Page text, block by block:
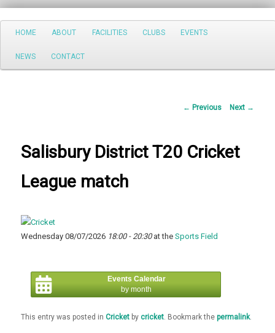
Search
Main
Skip
to
HOME ABOUT FACILITIES CLUBS EVENTS
NEWS CONTACT
Post
← Previous Next →
Salisbury District T20 Cricket
League match
Wednesday 08/07/2026 18:00 - 20:30at theSports Field
Events Calendar
by month
This entry was posted inCricket bycricket . Bookmark thepermalink.